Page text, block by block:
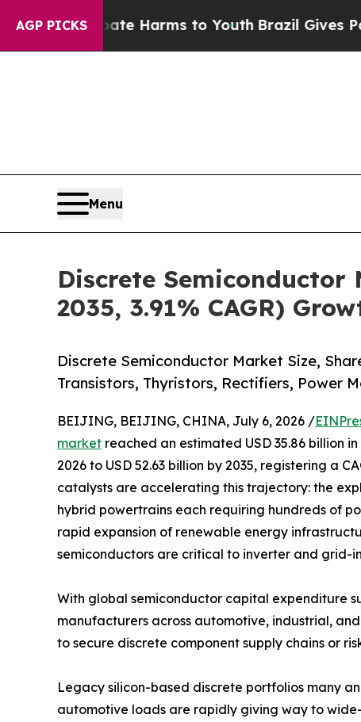
AGP PICKS
Harms to YouthBrazil Gives Parents
Menu
Discrete Semiconductor
2035, 3.91% CAGR)
Discrete Semiconductor Market Size,
Transistors, Thyristors, Rectifiers, Power
BEIJING, BEIJING, CHINA, July 6, 2026 /
market reached an estimated USD 35.86 billion
2026 to USD 52.63 billion by 2035, registering a
catalysts are accelerating this trajectory: the
hybrid powertrains each requiring hundreds of
rapid expansion of renewable energy
semiconductors are critical to inverter and grid-
With global semiconductor capital expenditure
manufacturers across automotive, industrial,
to secure discrete component supply chains or
Legacy silicon-based discrete portfolios many
automotive loads are rapidly giving way to